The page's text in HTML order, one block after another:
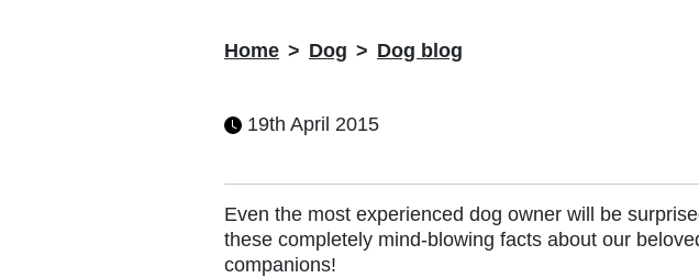
Home Dog Dog blog
19th April 2015
Even the most experienced dog owner will be
these completely mind-blowing facts about our
companions!